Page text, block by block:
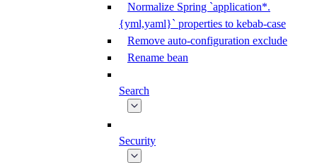
Normalize Spring `application*.
{yml,yaml}` properties to kebab-case
Remove auto-configuration exclude
Rename bean
Search
Security